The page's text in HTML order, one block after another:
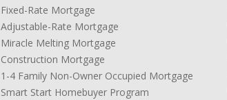
Fixed-Rate Mortgage
Adjustable-Rate Mortgage
Miracle Melting Mortgage
Construction Mortgage
1-4 Family Non-Owner Occupied Mortgage
Smart Start Homebuyer Program